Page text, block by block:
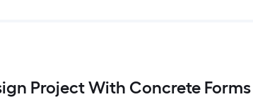
Project With Concrete Forms